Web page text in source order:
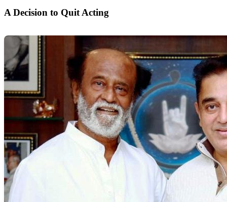
A Decision to Quit Acting